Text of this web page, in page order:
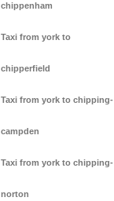
chippenham
Taxi from york to
chipperfield
Taxi from york to chipping-
campden
Taxi from york to chipping-
norton